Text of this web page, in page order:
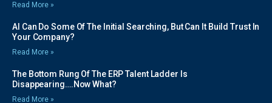
Read More »
AI Can Do Some Of The Initial Searching, But Can It Build Trust In
Your Company?
Read More »
The Bottom Rung Of The ERP Talent Ladder Is
Disappearing….Now What?
Read More »